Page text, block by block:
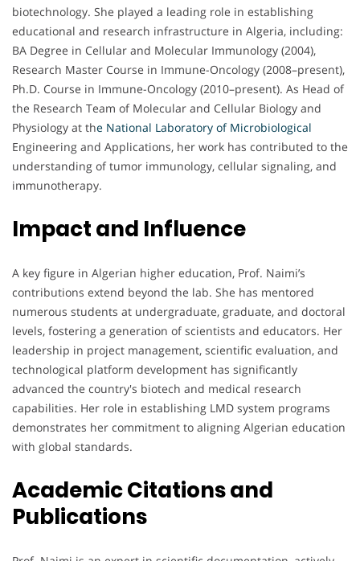
biotechnology. She played a leading role in establishing
educational and research infrastructure in Algeria, including:
BA Degree in Cellular and Molecular Immunology (2004),
Research Master Course in Immune-Oncology (2008–present),
Ph.D. Course in Immune-Oncology (2010–present). As Head of
the Research Team of Molecular and Cellular Biology and
Physiology at the National Laboratory of Microbiological
Engineering and Applications, her work has contributed to the
understanding of tumor immunology, cellular signaling, and
immunotherapy.
Impact and Influence
A key figure in Algerian higher education, Prof. Naimi’s
contributions extend beyond the lab. She has mentored
numerous students at undergraduate, graduate, and doctoral
levels, fostering a generation of scientists and educators. Her
leadership in project management, scientific evaluation, and
technological platform development has significantly
advanced the country's biotech and medical research
capabilities. Her role in establishing LMD system programs
demonstrates her commitment to aligning Algerian education
with global standards.
Academic Citations and
Publications